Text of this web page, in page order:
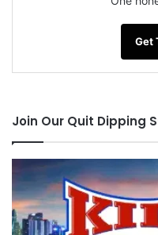
Get
Join Our Quit Dipping